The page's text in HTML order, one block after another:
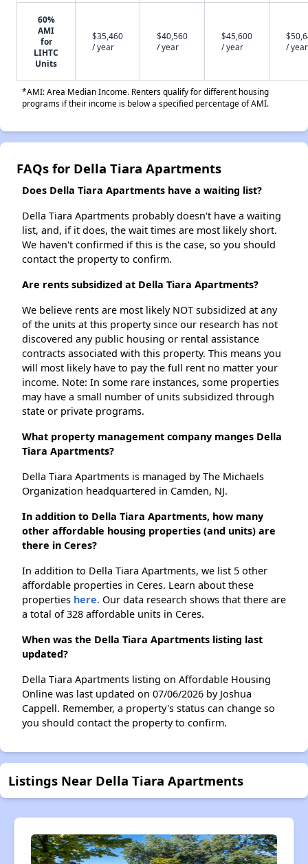
60%
AMI
for
LIHTC
Units
$35,460
/ year
$40,560
/ year
$45,600
/ year
/ year
*AMI: Area Median Income. Renters qualify for different housing
programs if their income is below a specified percentage of AMI.
FAQs for Della Tiara Apartments
Does Della Tiara Apartments have a waiting list?
Della Tiara Apartments probably doesn't have a waiting
list, and, if it does, the wait times are most likely short.
We haven't confirmed if this is the case, so you should
contact the property to confirm.
Are rents subsidized at Della Tiara Apartments?
We believe rents are most likely NOT subsidized at any
of the units at this property since our research has not
discovered any public housing or rental assistance
contracts associated with this property. This means you
will most likely have to pay the full rent no matter your
income. Note: In some rare instances, some properties
may have a small number of units subsidized through
state or private programs.
What property management company manges Della
Tiara Apartments?
Della Tiara Apartments is managed by The Michaels
Organization headquartered in Camden, NJ.
In addition to Della Tiara Apartments, how many
other affordable housing properties (and units) are
there in Ceres?
In addition to Della Tiara Apartments, we list 5 other
affordable properties in Ceres. Learn about these
properties here. Our data research shows that there are
a total of 328 affordable units in Ceres.
When was the Della Tiara Apartments listing last
updated?
Della Tiara Apartments listing on Affordable Housing
Online was last updated on 07/06/2026 by Joshua
Cappell. Remember, a property's status can change so
you should contact the property to confirm.
Listings Near Della Tiara Apartments